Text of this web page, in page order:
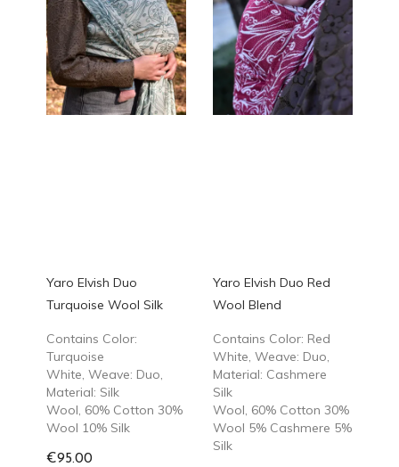
Yaro Elvish Duo
Turquoise Wool Silk
Contains Color:
Turquoise
White, Weave: Duo,
Material: Silk
Wool, 60% Cotton 30%
Wool 10% Silk
€95.00
Yaro Elvish Duo Red
Wool Blend
Contains Color: Red
White, Weave: Duo,
Material: Cashmere
Silk
Wool, 60% Cotton 30%
Wool 5% Cashmere 5%
Silk